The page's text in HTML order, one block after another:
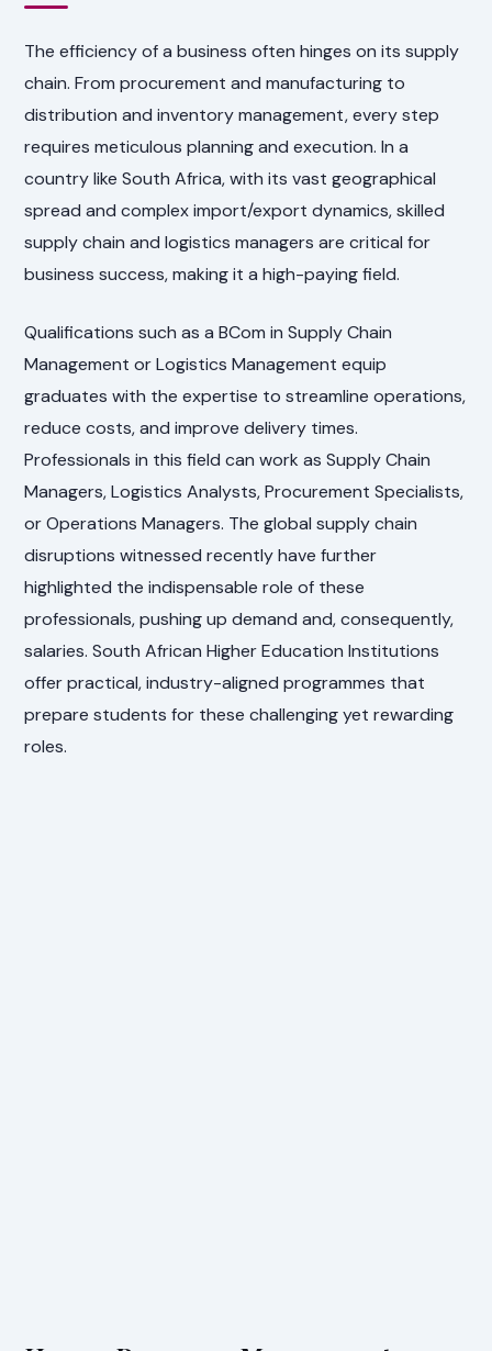
The efficiency of a business often hinges on its supply
chain. From procurement and manufacturing to
distribution and inventory management, every step
requires meticulous planning and execution. In a
country like South Africa, with its vast geographical
spread and complex import/export dynamics, skilled
supply chain and logistics managers are critical for
business success, making it a high-paying field.
Qualifications such as a BCom in Supply Chain
Management or Logistics Management equip
graduates with the expertise to streamline operations,
reduce costs, and improve delivery times.
Professionals in this field can work as Supply Chain
Managers, Logistics Analysts, Procurement Specialists,
or Operations Managers. The global supply chain
disruptions witnessed recently have further
highlighted the indispensable role of these
professionals, pushing up demand and, consequently,
salaries. South African Higher Education Institutions
offer practical, industry-aligned programmes that
prepare students for these challenging yet rewarding
roles.